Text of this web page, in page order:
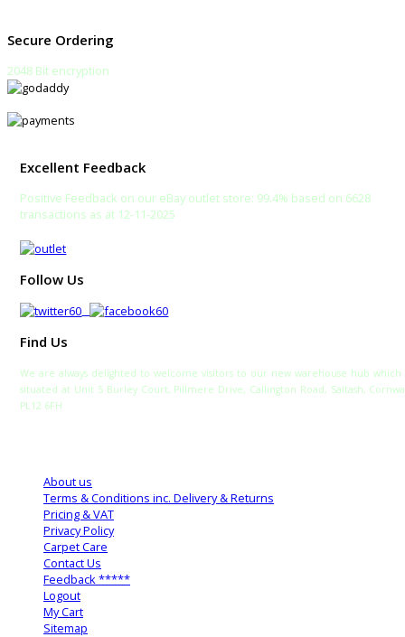
Secure Ordering
2048 Bit encryption
Excellent Feedback
Positive Feedback on our eBay outlet store: 99.4% based on 6628
transactions as at 12-11-2025
Follow Us
Find Us
We are always delighted to welcome visitors to our new warehouse hub which
situated at Unit 5 Burley Court, Pillmere Drive, Callington Road, Saltash,
PL12 6FH
About us
Terms & Conditions inc. Delivery & Returns
Pricing & VAT
Privacy Policy
Carpet Care
Contact Us
Feedback *****
Logout
My Cart
Sitemap